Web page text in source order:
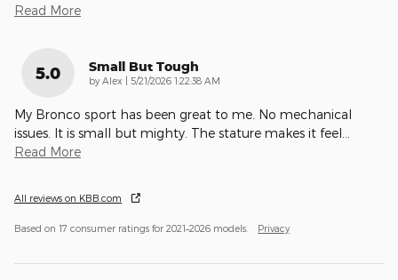
Read More
5.0 Small But Tough
by Alex | on
5/21/2026 1:22:38 AM
My Bronco sport has been great to me. No mechanical
issues. It is small but mighty. The stature makes it feel
Read More
All reviews on KBB.com
Based on 17 consumer ratings for 2021–2026 models. Privacy